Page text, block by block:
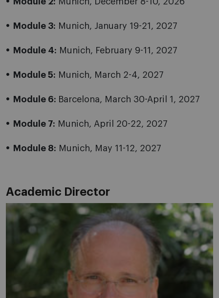
Module 3: Munich, January 19-21, 2027
Module 4: Munich, February 9-11, 2027
Module 5: Munich, March 2-4, 2027
Module 6: Barcelona, March 30-April 1, 2027
Module 7: Munich, April 20-22, 2027
Module 8: Munich, May 11-12, 2027
Academic Director